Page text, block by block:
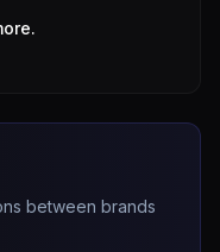
between brands